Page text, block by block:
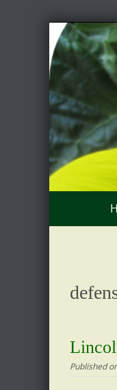
Skip
to
content
Published